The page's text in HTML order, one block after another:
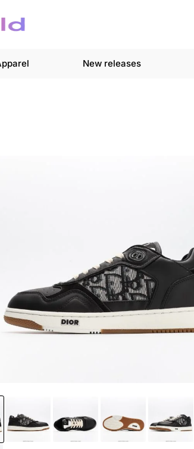
New releases